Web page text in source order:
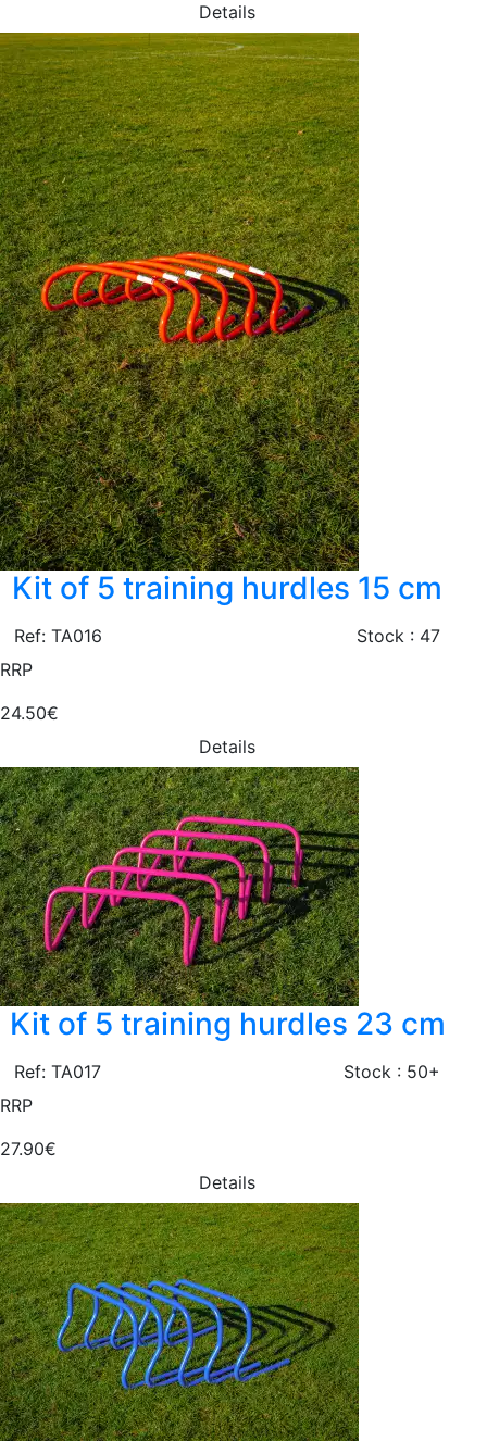
Details
Kit of 5 training hurdles 15 cm
Ref: TA016
Stock : 47
RRP
24.50€
Details
Kit of 5 training hurdles 23 cm
Ref: TA017
Stock : 50+
RRP
27.90€
Details